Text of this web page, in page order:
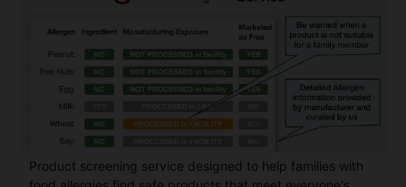
Product screening service designed to help families with